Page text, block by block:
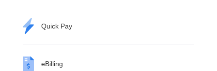
Quick Pay
eBilling